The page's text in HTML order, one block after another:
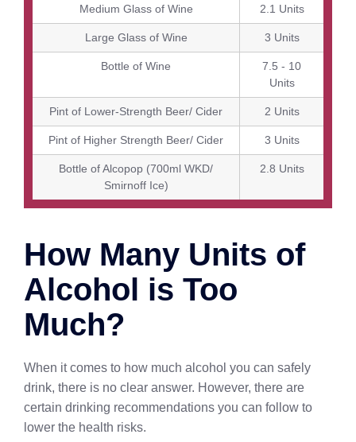
Medium Glass of Wine 2.1 Units
Large Glass of Wine 3 Units
Bottle of Wine
7.5 - 10
Units
Pint of Lower-Strength Beer/ Cider 2 Units
Pint of Higher Strength Beer/ Cider 3 Units
Bottle of Alcopop (700ml WKD/
Smirnoff Ice)
2.8 Units
How Many Units of
Alcohol is Too
Much?
When it comes to how much alcohol you can safely
drink, there is no clear answer. However, there are
certain drinking recommendations you can follow to
lower the health risks.